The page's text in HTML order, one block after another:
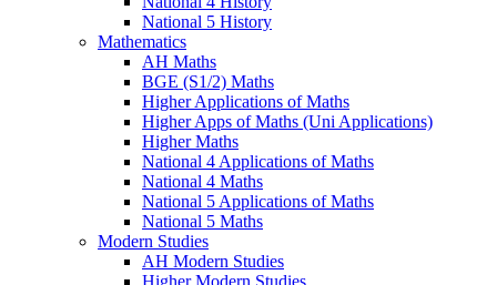
National 5 History
Mathematics
AH Maths
BGE (S1/2) Maths
Higher Applications of Maths
Higher Apps of Maths (Uni Applications)
Higher Maths
National 4 Applications of Maths
National 4 Maths
National 5 Applications of Maths
National 5 Maths
Modern Studies
AH Modern Studies
Higher Modern Studies